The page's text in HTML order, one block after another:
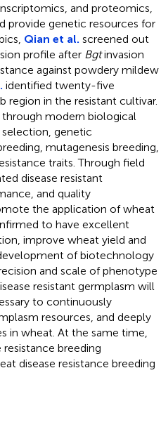
and proteomics,
provide genetic resources for
Qian et al. screened out
profile after Bgtinvasion
against powdery mildew
identified twenty-five
region in the resistant cultivar.
through modern biological
selection, genetic
mutagenesis breeding,
traits. Through field
disease resistant
and quality
the application of wheat
to have excellent
improve wheat yield and
of biotechnology
and scale of phenotype
resistant germplasm will
to continuously
resources, and deeply
in wheat. At the same time,
breeding
disease resistance breeding